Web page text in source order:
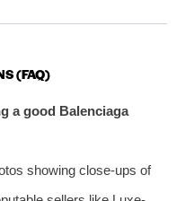
(FAQ)
a good Balenciaga
showing close-ups of